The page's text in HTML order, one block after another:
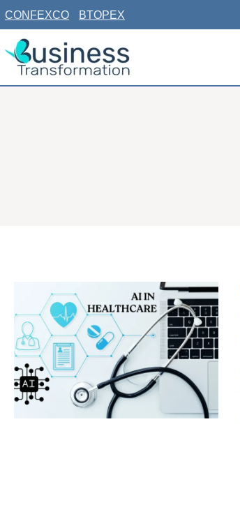
to
content
CONFEXCO BTOPEX